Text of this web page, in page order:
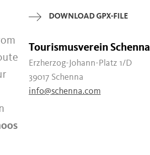
DOWNLOAD GPX-FILE
Tourismusverein Schenna
Erzherzog-Johann-Platz 1/D
39017 Schenna
info@schenna.com